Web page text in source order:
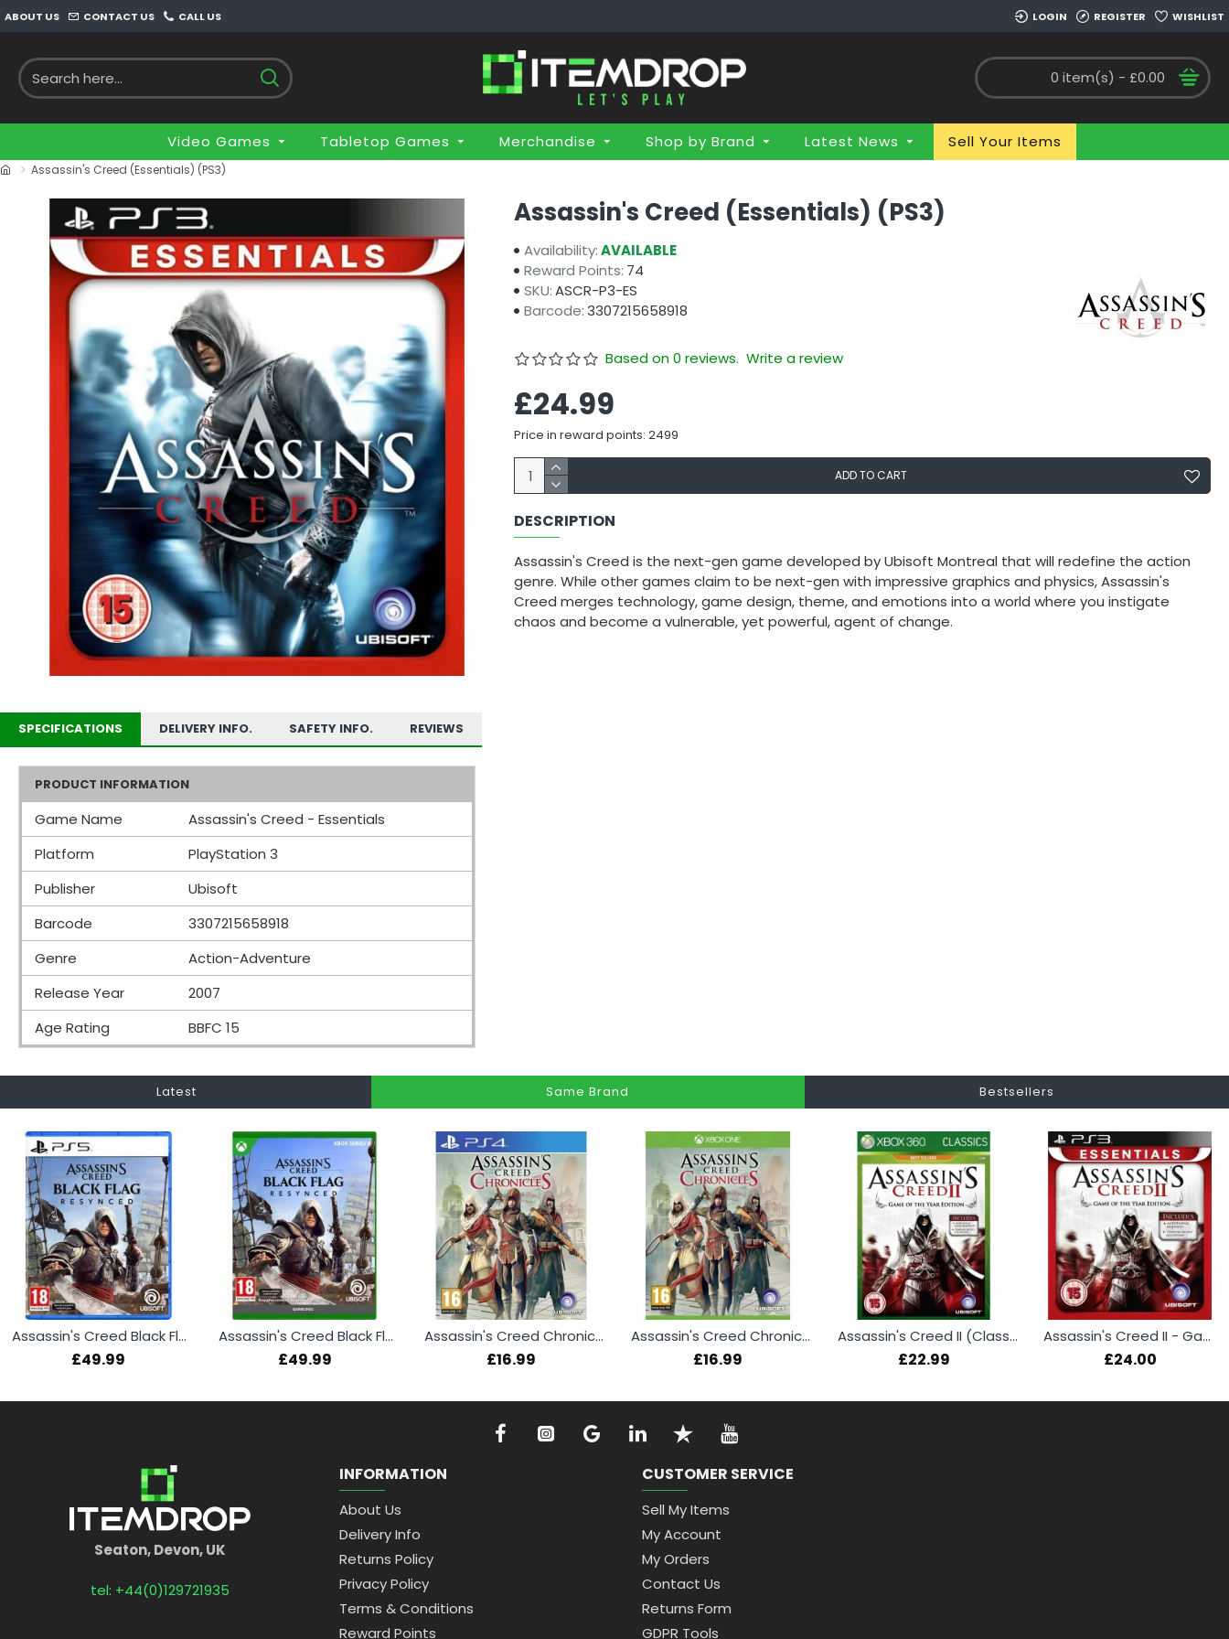
ABOUT US CONTACT US CALL US LOGIN REGISTER WISHLIST
0 item(s) - £0.00
Video Games Tabletop Games Merchandise Shop by Brand Latest News Sell Your Items
Assassin's Creed (Essentials) (PS3)
SPECIFICATIONS DELIVERY INFO. SAFETY INFO. REVIEWS
PRODUCT INFORMATION
Game Name
Assassin's Creed - Essentials
Platform
PlayStation 3
Publisher
Ubisoft
Barcode
3307215658918
Genre
Action-Adventure
Release Year
2007
Age Rating
BBFC 15
Assassin's Creed (Essentials) (PS3)
Availability:AVAILABLE
Reward Points: 74
SKU:ASCR-P3-ES
Barcode:3307215658918
Based on 0 reviews. Write a review
£24.99
Price in reward points: 2499
ADD TO CART
DESCRIPTION
Assassin's Creed is the next-gen game developed by Ubisoft Montreal that will redefine the action
genre. While other games claim to be next-gen with impressive graphics and physics, Assassin's
Creed merges technology, game design, theme, and emotions into a world where you instigate
chaos and become a vulnerable, yet powerful, agent of change.
Latest Same Brand Bestsellers
Assassin's Creed Black Flag Resynced (PS5)
£49.99
Assassin's Creed Black Flag Resynced (Xbox Series X)
£49.99
Assassin's Creed Chronicles (PS4)
£16.99
Assassin's Creed Chronicles (Xbox One)
£16.99
Assassin's Creed II (Classics)
£22.99
Assassin's Creed II - Game of the Year Edition (Essentials) (PS3)
£24.00
Seaton, Devon, UK
tel: +44(0)129721935
INFORMATION
About Us
Delivery Info
Returns Policy
Privacy Policy
Terms & Conditions
Reward Points
CUSTOMER SERVICE
Sell My Items
My Account
My Orders
Contact Us
Returns Form
GDPR Tools